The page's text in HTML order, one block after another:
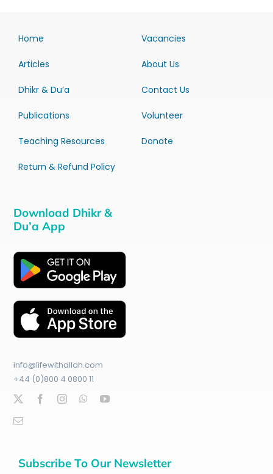
Home
Articles
Dhikr & Du’a
Publications
Teaching Resources
Return & Refund Policy
Vacancies
About Us
Contact Us
Volunteer
Donate
Download Dhikr &
Du’a App
info@lifewithallah.com
+44 (0)800 4 0800 11
Subscribe To Our Newsletter